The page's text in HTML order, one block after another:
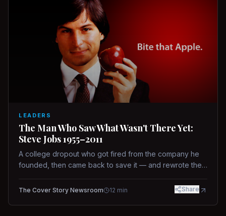
LEADERS
The Man Who Saw What Wasn't There Yet:
Steve Jobs 1955–2011
A college dropout who got fired from the company he
founded, then came back to save it — and rewrote the
way.
The Cover Story Newsroom 12 min Share